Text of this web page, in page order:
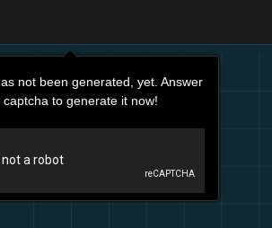
not been generated, yet. Answer
captcha to generate it now!